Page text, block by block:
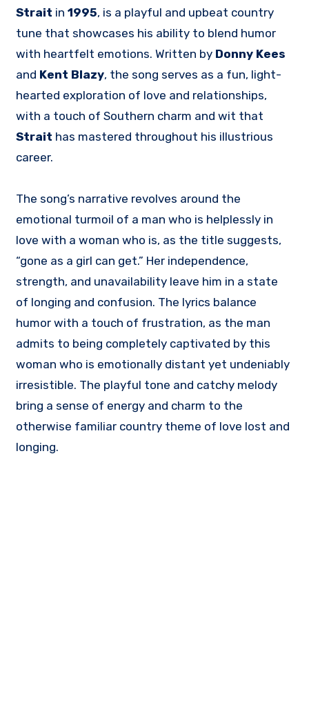
Strait in1995, is a playful and upbeat country
tune that showcases his ability to blend humor
with heartfelt emotions. Written by Donny Kees
and Kent Blazy, the song serves as a fun, light-
hearted exploration of love and relationships,
with a touch of Southern charm and wit that
Strait has mastered throughout his illustrious
career.
The song’s narrative revolves around the
emotional turmoil of a man who is helplessly in
love with a woman who is, as the title suggests,
“gone as a girl can get.” Her independence,
strength, and unavailability leave him in a state
of longing and confusion. The lyrics balance
humor with a touch of frustration, as the man
admits to being completely captivated by this
woman who is emotionally distant yet undeniably
irresistible. The playful tone and catchy melody
bring a sense of energy and charm to the
otherwise familiar country theme of love lost and
longing.